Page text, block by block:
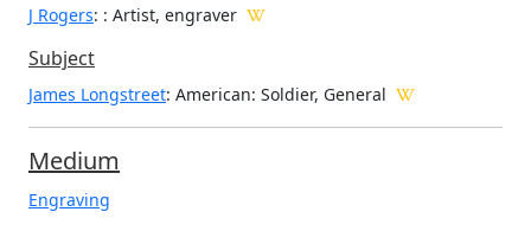
J Rogers: : Artist, engraver
Subject
James Longstreet: American: Soldier, General
Medium
Engraving